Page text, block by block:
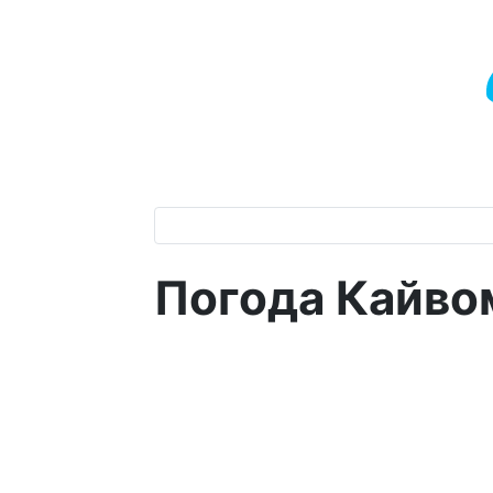
Погода